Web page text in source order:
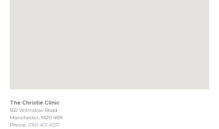
The Christie Clinic
550 Wilmslow Road
Manchester, M20 4BX
Phone: 0161 401 4037